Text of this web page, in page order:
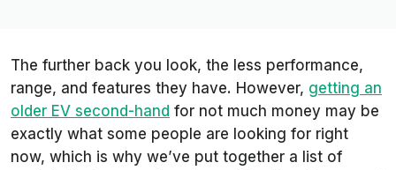
The further back you look, the less performance,
range, and features they have. However, getting an
older EV second-hand for not much money may be
exactly what some people are looking for right
now, which is why we’ve put together a list of